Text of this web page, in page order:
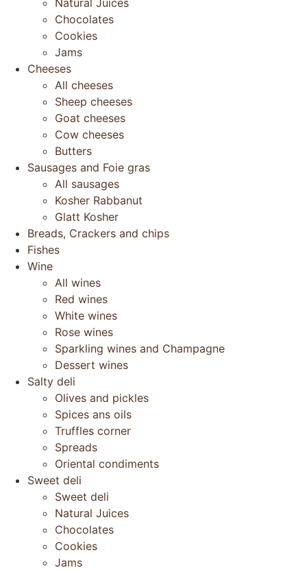
Natural Juices
Chocolates
Cookies
Jams
Cheeses
All cheeses
Sheep cheeses
Goat cheeses
Cow cheeses
Butters
Sausages and Foie gras
All sausages
Kosher Rabbanut
Glatt Kosher
Breads, Crackers and chips
Fishes
Wine
All wines
Red wines
White wines
Rose wines
Sparkling wines and Champagne
Dessert wines
Salty deli
Olives and pickles
Spices ans oils
Truffles corner
Spreads
Oriental condiments
Sweet deli
Sweet deli
Natural Juices
Chocolates
Cookies
Jams